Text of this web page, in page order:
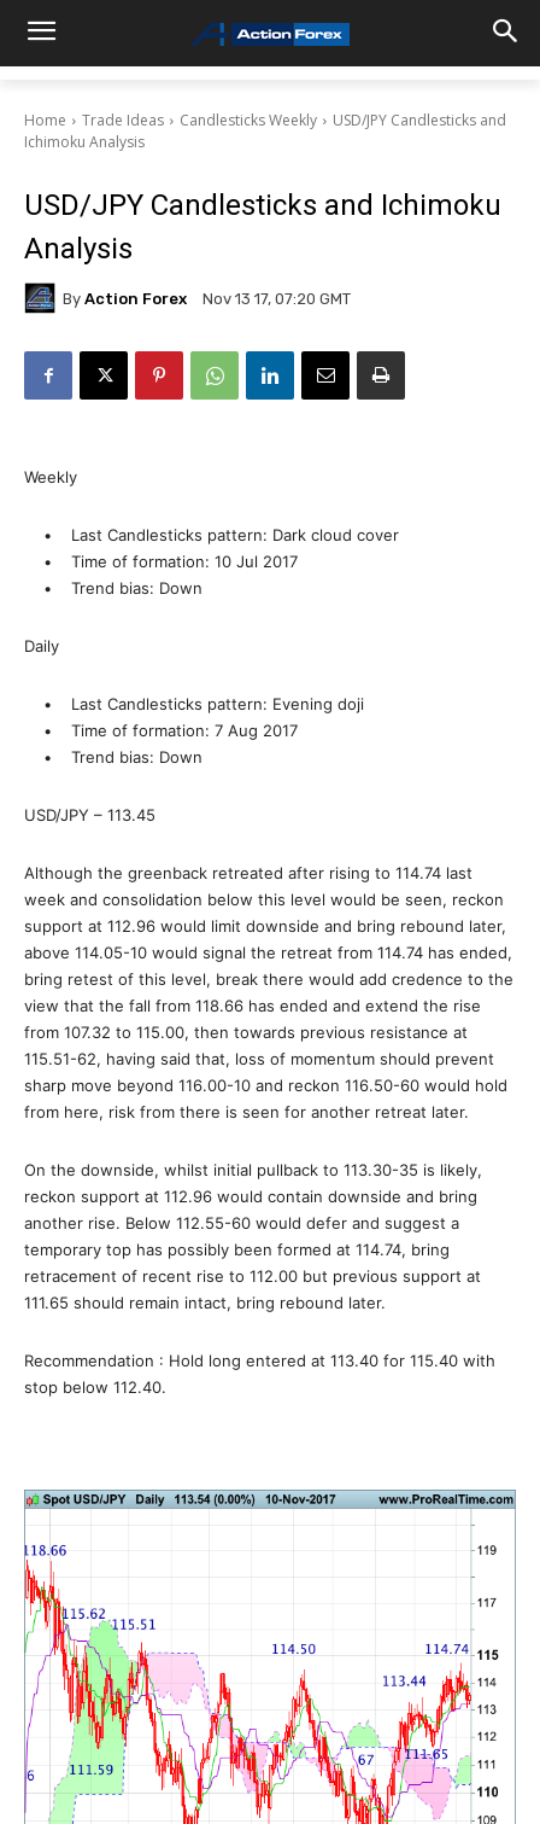
Home Trade Ideas Candlesticks Weekly
USD/JPY Candlesticks and
Ichimoku Analysis
USD/JPY Candlesticks and Ichimoku
Analysis
By Action Forex Nov 13 17, 07:20 GMT
Weekly
• Last Candlesticks pattern: Dark cloud cover
• Time of formation: 10 Jul 2017
• Trend bias: Down
Daily
• Last Candlesticks pattern: Evening doji
• Time of formation: 7 Aug 2017
• Trend bias: Down
USD/JPY – 113.45
Although the greenback retreated after rising to 114.74 last
week and consolidation below this level would be seen, reckon
support at 112.96 would limit downside and bring rebound later,
above 114.05-10 would signal the retreat from 114.74 has ended,
bring retest of this level, break there would add credence to the
view that the fall from 118.66 has ended and extend the rise
from 107.32 to 115.00, then towards previous resistance at
115.51-62, having said that, loss of momentum should prevent
sharp move beyond 116.00-10 and reckon 116.50-60 would hold
from here, risk from there is seen for another retreat later.
On the downside, whilst initial pullback to 113.30-35 is likely,
reckon support at 112.96 would contain downside and bring
another rise. Below 112.55-60 would defer and suggest a
temporary top has possibly been formed at 114.74, bring
retracement of recent rise to 112.00 but previous support at
111.65 should remain intact, bring rebound later.
Recommendation : Hold long entered at 113.40 for 115.40 with
stop below 112.40.